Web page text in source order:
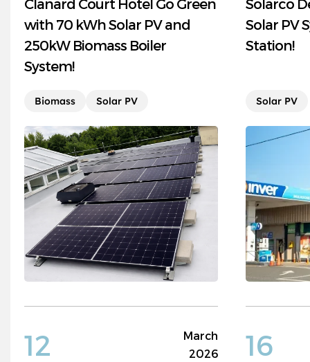
Clanard Court Hotel Go Green
with 70 kWh Solar PV and
250kW Biomass Boiler
System!
Biomass Solar PV
12
March
2026
Solarco
Solar PV
Station!
Solar PV
16